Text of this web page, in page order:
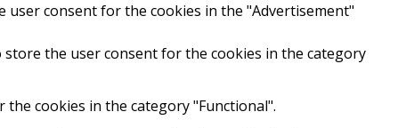
user consent for the cookies in the "Advertisement"
store the user consent for the cookies in the category
cookies in the category "Functional".